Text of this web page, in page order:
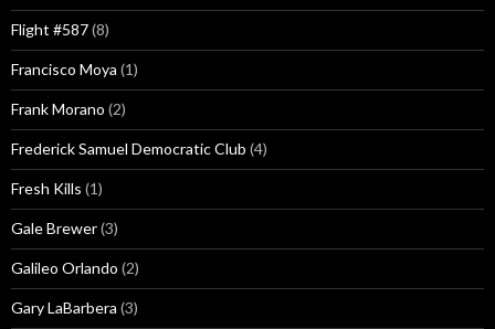
Flight #587(8)
Francisco Moya (1)
Frank Morano (2)
Frederick Samuel Democratic Club (4)
Fresh Kills (1)
Gale Brewer(3)
Galileo Orlando (2)
Gary LaBarbera (3)